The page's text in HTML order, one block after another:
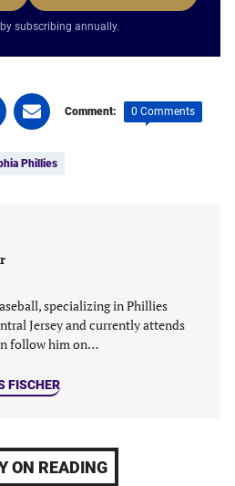
subscribing annually.
Share
on
(opens
Comment: 0 Comments
Phillies
specializing in Phillies
Jersey and currently attends
follow him on…
FISCHER
ON READING